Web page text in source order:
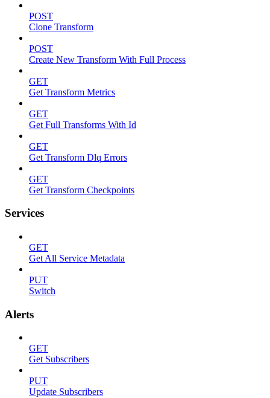
POST
Clone Transform
POST
Create New Transform With Full Process
GET
Get Transform Metrics
GET
Get Full Transforms With Id
GET
Get Transform Dlq Errors
GET
Get Transform Checkpoints
Services
GET
Get All Service Metadata
PUT
Switch
Alerts
GET
Get Subscribers
PUT
Update Subscribers